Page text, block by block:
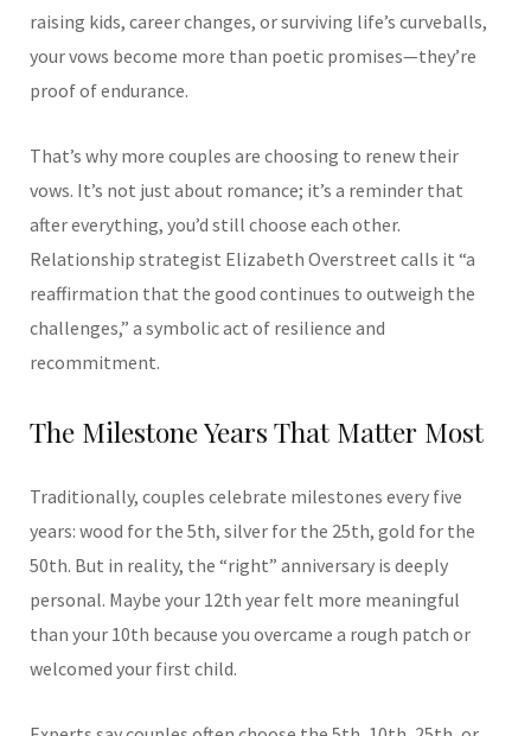
raising kids, career changes, or surviving life’s curveballs,
your vows become more than poetic promises—they’re
proof of endurance.
That’s why more couples are choosing to renew their
vows. It’s not just about romance; it’s a reminder that
after everything, you’d still choose each other.
Relationship strategist Elizabeth Overstreet calls it “a
reaffirmation that the good continues to outweigh the
challenges,” a symbolic act of resilience and
recommitment.
The Milestone Years That Matter Most
Traditionally, couples celebrate milestones every five
years: wood for the 5th, silver for the 25th, gold for the
50th. But in reality, the “right” anniversary is deeply
personal. Maybe your 12th year felt more meaningful
than your 10th because you overcame a rough patch or
welcomed your first child.